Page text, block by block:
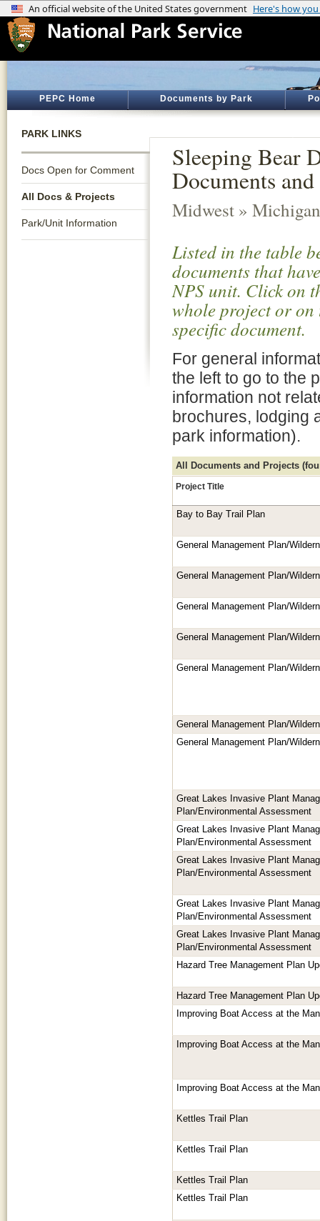
PEPC Home Documents by Park
PARK LINKS
Docs Open for Comment
All Docs & Projects
Park/Unit Information
Sleeping Bear
Documents
Midwest » Michigan
Listed in the table
documents that
NPS unit. Click on
whole project or
specific document.
For general
the left to go to the
information not
brochures, lodging
park information).
All Documents and Projects
Project Title
Bay to Bay Trail Plan
General Management Plan/
General Management Plan/
General Management Plan/
General Management Plan/
General Management Plan/
General Management Plan/
General Management Plan/
Great Lakes Invasive Plant
Plan/Environmental Assessment
Great Lakes Invasive Plant
Plan/Environmental Assessment
Great Lakes Invasive Plant
Plan/Environmental Assessment
Great Lakes Invasive Plant
Plan/Environmental Assessment
Great Lakes Invasive Plant
Plan/Environmental Assessment
Hazard Tree Management Plan
Hazard Tree Management Plan
Improving Boat Access at the
Improving Boat Access at the
Improving Boat Access at the
Kettles Trail Plan
Kettles Trail Plan
Kettles Trail Plan
Kettles Trail Plan